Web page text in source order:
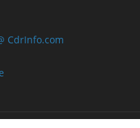
CdrInfo.com